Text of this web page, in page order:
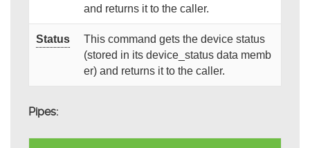
and returns it to the caller.
Status
This command gets the device status
(stored in its device_status data memb
er) and returns it to the caller.
Pipes: